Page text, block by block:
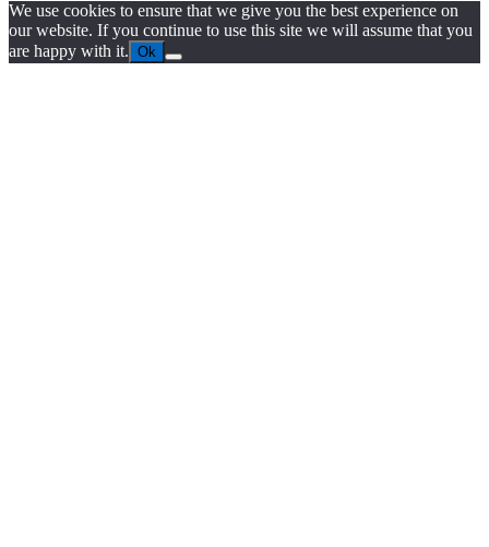
We use cookies to ensure that we give you the best experience on
our website. If you continue to use this site we will assume that you
are happy with it. Ok